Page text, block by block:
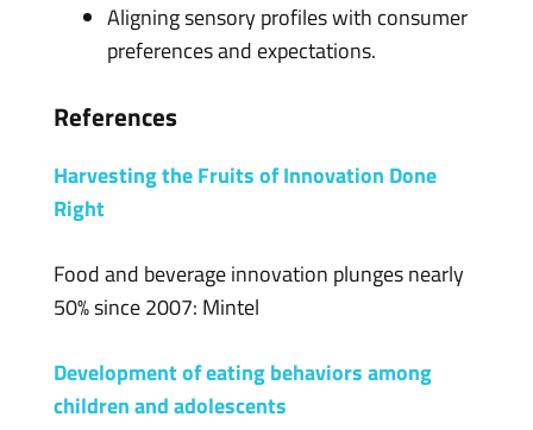
Aligning sensory profiles with consumer
preferences and expectations.
References
Harvesting the Fruits of Innovation Done
Right
Food and beverage innovation plunges nearly
50% since 2007: Mintel
Development of eating behaviors among
children and adolescents